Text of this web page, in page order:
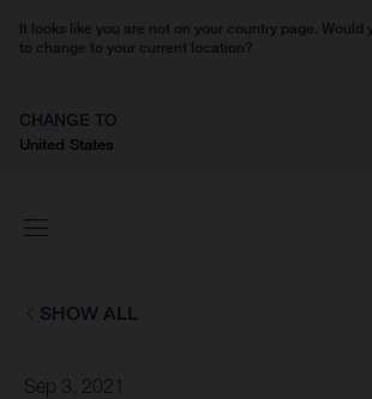
It looks like you are not on your country page. Would
to change to your current location?
CHANGE TO
United States
SHOW ALL
Sep 3, 2021